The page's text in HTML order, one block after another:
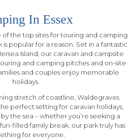
In Essex
the top sites for touring and camping
is popular for a reason. Set in a fantastic
Island, our caravan and campsite
and camping pitches and on-site
and couples enjoy memorable
holidays.
stretch of coastline, Waldegraves
perfect setting for caravan holidays,
the sea – whether you’re seeking a
filled family break, our park truly has
for everyone.